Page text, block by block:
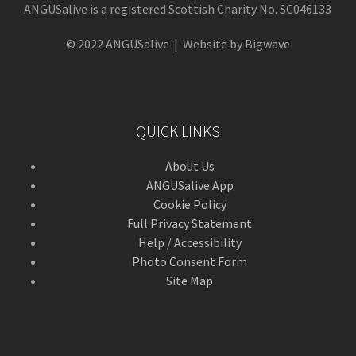
ANGUSalive is a registered Scottish Charity No. SC046133
© 2022 ANGUSalive | Website by Bigwave
QUICK LINKS
About Us
ANGUSalive App
Cookie Policy
Full Privacy Statement
Help / Accessibility
Photo Consent Form
Site Map